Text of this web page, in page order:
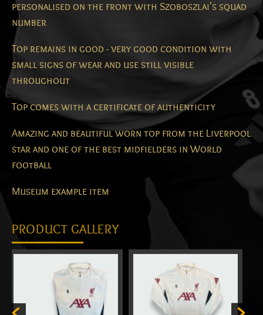
personalised on the front with Szoboszlai's squad
number
Top remains in good - very good condition with
small signs of wear and use still visible
throughout
Top comes with a certificate of authenticity
Amazing and beautiful worn top from the Liverpool
star and one of the best midfielders in World
football
Museum example item
PRODUCT GALLERY